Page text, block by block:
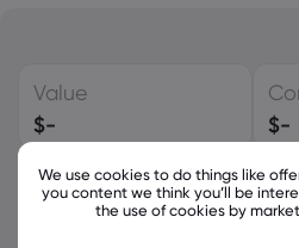
Value
$- $-
Spread
-
We use cookies to do things like
you content we think you’ll be
the use of cookies by